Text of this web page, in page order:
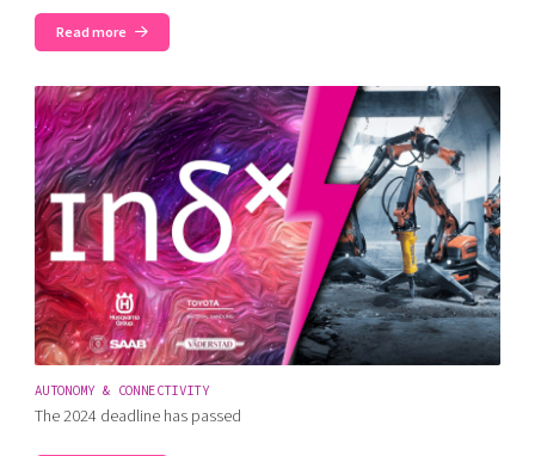
Read more
AUTONOMY & CONNECTIVITY
The 2024 deadline has passed